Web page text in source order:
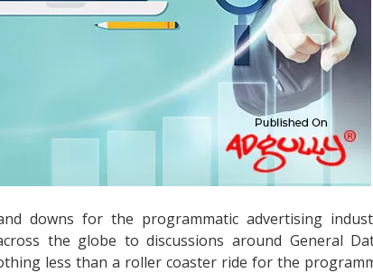
downs for the programmatic advertising
the globe to discussions around General
less than a roller coaster ride for the